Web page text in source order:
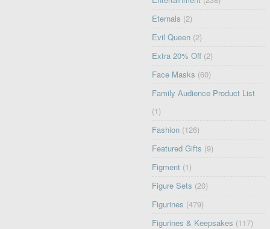
Eternals (2)
Evil Queen (2)
Extra 20% Off (2)
Face Masks (60)
Family Audience Product List
(1)
Fashion (126)
Featured Gifts (9)
Figment (1)
Figure Sets (20)
Figurines (479)
Figurines & Keepsakes (117)